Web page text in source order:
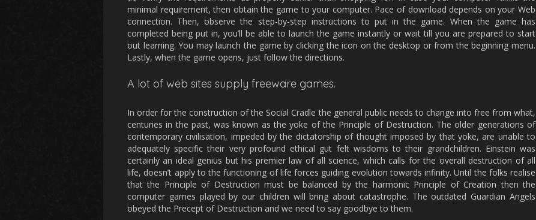
minimal requirement, then obtain the game to your computer. Pace of download depends on your Web
connection. Then, observe the step-by-step instructions to put in the game. When the game has
completed being put in, you’ll be able to launch the game instantly or wait till you are prepared to start
out learning. You may launch the game by clicking the icon on the desktop or from the beginning menu.
Lastly, when the game opens, just follow the directions.
A lot of web sites supply freeware games.
In order for the construction of the Social Cradle the general public needs to change into free from what,
centuries in the past, was known as the yoke of the Principle of Destruction. The older generations of
contemporary civilisation, impeded by the dictatorship of thought imposed by that yoke, are unable to
adequately specific their very profound ethical gut felt wisdoms to their grandchildren. Einstein was
certainly an ideal genius but his premier law of all science, which calls for the overall destruction of all
life, doesn’t apply to the functioning of life forces guiding evolution towards infinity. Until the folks realise
that the Principle of Destruction must be balanced by the harmonic Principle of Creation then the
computer games played by our children will bring about catastrophe. The outdated Guardian Angels
obeyed the Precept of Destruction and we need to say goodbye to them.